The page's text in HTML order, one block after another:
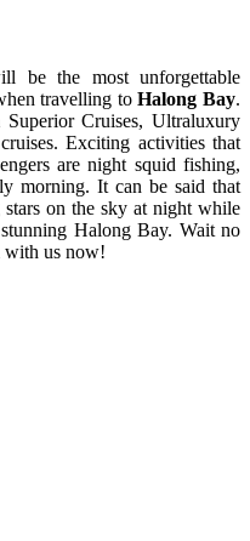
be the most unforgettable
travelling toHalong Bay.
Cruises, Ultraluxury
Exciting activities that
are night squid fishing,
morning. It can be said that
on the sky at night while
Halong Bay. Wait no
with us now!